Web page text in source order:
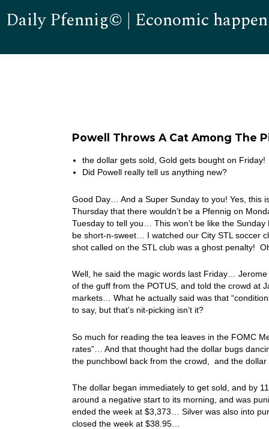
Daily Pfennig© | Economic
Powell Throws A Cat Among The
the dollar gets sold, Gold gets bought on Friday!
Did Powell really tell us anything new?
Good Day… And a Super Sunday to you! Yes, this
Thursday that there wouldn’t be a Pfennig on
Tuesday to tell you… This won’t be like the
be short-n-sweet… I watched our City STL soccer
shot called on the STL club was a ghost penalty!
Well, he said the magic words last Friday…
of the guff from the POTUS, and told the crowd at
markets… What he actually said was that
to say, but that’s nit-picking isn’t it?
So much for reading the tea leaves in the FOMC
rates”… And that thought had the dollar bugs
the punchbowl back from the crowd, and the
The dollar began immediately to get sold, and by
around a negative start to its morning, and was
ended the week at $3,373… Silver was also into
closed the week at $38.95…